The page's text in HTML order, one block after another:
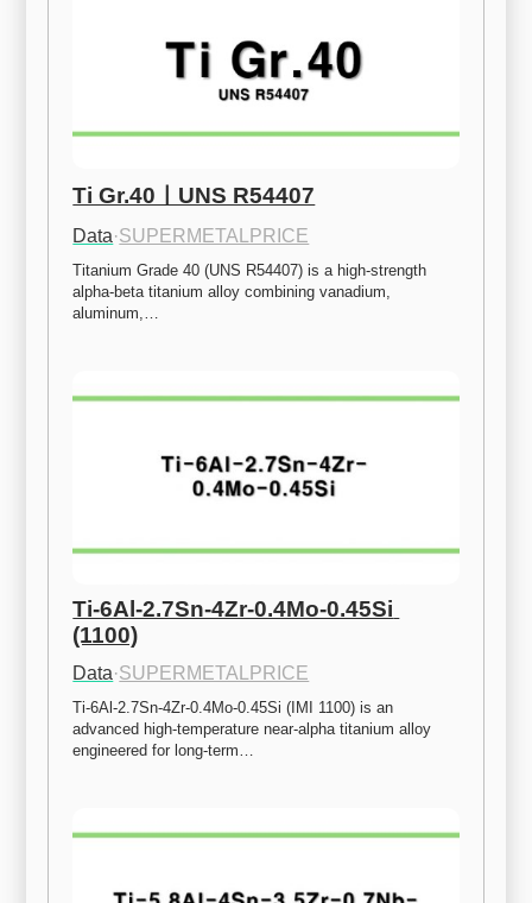
Ti Gr.40ㅣUNS R54407
Data·SUPERMETALPRICE
Titanium Grade 40 (UNS R54407) is a high-strength
alpha-beta titanium alloy combining vanadium,
aluminum,…
Ti-6Al-2.7Sn-4Zr-0.4Mo-0.45Si
(1100)
Data·SUPERMETALPRICE
Ti-6Al-2.7Sn-4Zr-0.4Mo-0.45Si (IMI 1100) is an
advanced high-temperature near-alpha titanium alloy
engineered for long-term…